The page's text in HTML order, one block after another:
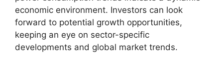
economic environment. Investors can look
forward to potential growth opportunities,
keeping an eye on sector-specific
developments and global market trends.